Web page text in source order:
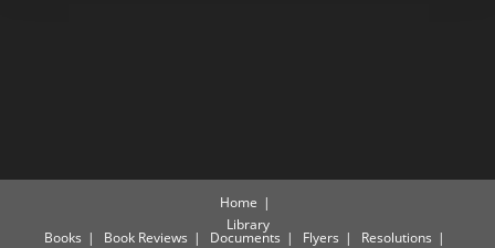
Home
Library
Books Book Reviews Documents Flyers
Resolutions